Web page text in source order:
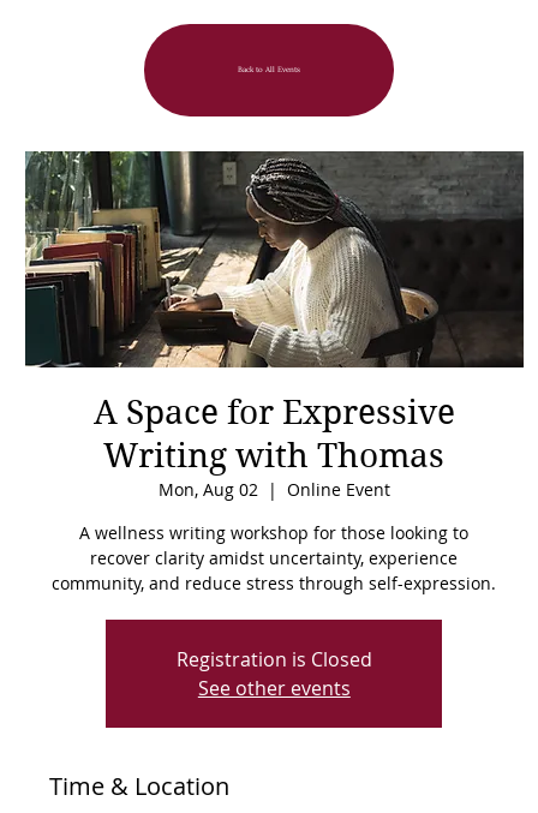
Back to All Events
A Space for Expressive
Writing with Thomas
Mon, Aug 02
  |
Online Event
A wellness writing workshop for those looking to
recover clarity amidst uncertainty, experience
community, and reduce stress through self-expression.
Registration is Closed
See other events
Time & Location